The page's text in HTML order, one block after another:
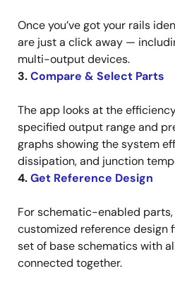
Once you’ve got your rails
are just a click away —
multi-output devices.
3.Compare & Select Parts
The app looks at the
specified output range and
graphs showing the system
dissipation, and junction
4.Get Reference Design
For schematic-enabled
customized reference design
set of base schematics with
connected together.